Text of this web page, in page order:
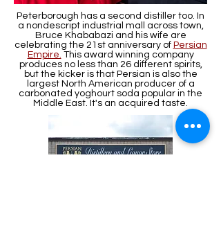
Peterborough has a second distiller too. In
a nondescript industrial mall across town,
Bruce Khababazi and his wife are
celebrating the 21st anniversary of Persian
Empire. This award winning company
produces no less than 26 different spirits,
but the kicker is that Persian is also the
largest North American producer of a
carbonated yoghourt soda popular in the
Middle East. It's an acquired taste.